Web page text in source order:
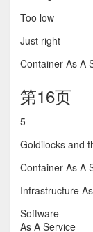
Too low
Just right
Container As A
第16页
5
Goldilocks and
Container As A
Infrastructure
Software
As A Service